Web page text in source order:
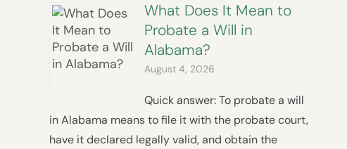
What Does It Mean to
Probate a Will in
Alabama?
August 4, 2026
Quick answer: To probate a will
in Alabama means to file it with the probate court,
have it declared legally valid, and obtain the